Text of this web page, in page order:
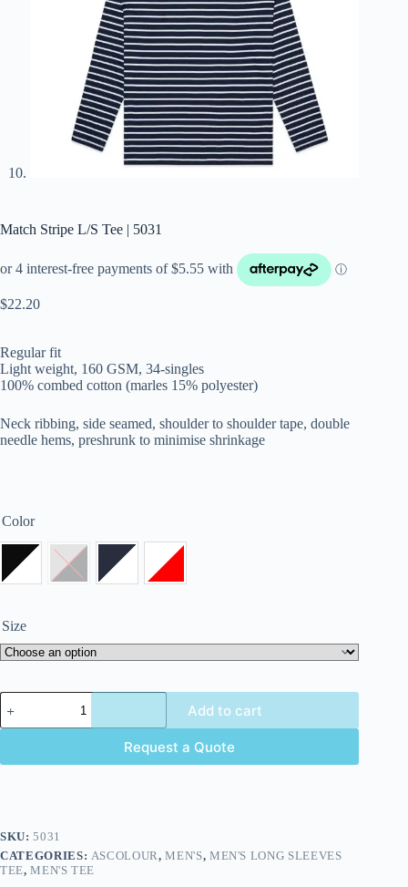
Match Stripe L/S Tee | 5031
$22.20
Regular fit
Light weight, 160 GSM, 34-singles
100% combed cotton (marles 15% polyester)
Neck ribbing, side seamed, shoulder to shoulder tape, double
needle hems, preshrunk to minimise shrinkage
Color
Size
Add to cart
Request a Quote
SKU:5031
CATEGORIES: ASCOLOUR,MEN'S, MEN'S LONG SLEEVES
TEE,MEN'S TEE